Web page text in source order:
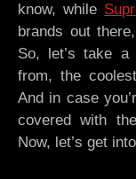
know, while
brands out
So, let’s take
from, the
And in case
covered with
Now, let’s get